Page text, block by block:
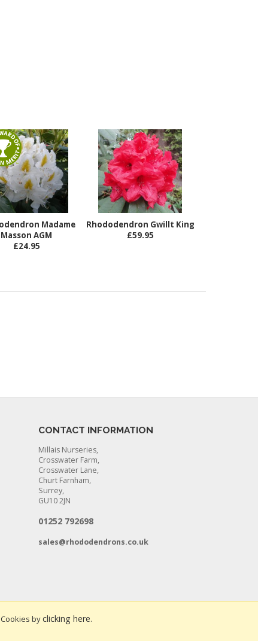
Madame
Masson AGM
£24.95
Rhododendron Gwillt King
£59.95
CONTACT INFORMATION
Millais Nurseries,
Crosswater Farm,
Crosswater Lane,
Churt Farnham,
Surrey,
GU10 2JN
01252 792698
sales@rhododendrons.co.uk
byclicking here.